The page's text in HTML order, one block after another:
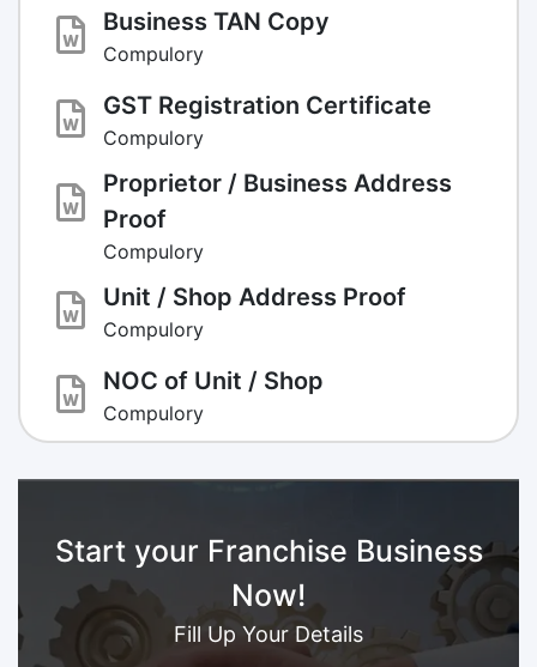
Business TAN Copy
Compulory
GST Registration Certificate
Compulory
Proprietor / Business Address
Proof
Compulory
Unit / Shop Address Proof
Compulory
NOC of Unit / Shop
Compulory
Start your Franchise Business
Now!
Fill Up Your Details